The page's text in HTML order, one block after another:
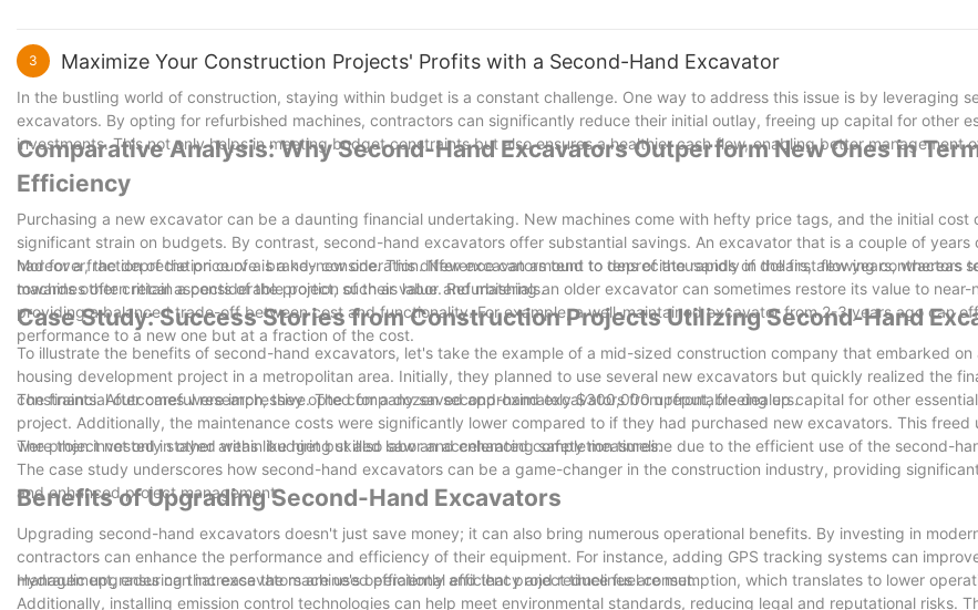
weight limit of 40HQ is 28 tons and can accommodate 6 counterweights. It’s the cost-effective way to put these
excavators into three 40FR and one 40HQ.
Our team will dismantle your machine and safely place it in a flat rack or container. We have a long-term
experienced shipping company that will deliver your machines as soon as possible.
3 Maximize Your Construction Projects' Profits with a Second-Hand Excavator
In the bustling world of construction, staying within budget is a constant challenge. One way to address this issue is by leveraging
excavators. By opting for refurbished machines, contractors can significantly reduce their initial outlay, freeing up capital for other
investments. This not only helps in meeting budget constraints but also ensures a healthier cash flow, enabling better management
Comparative Analysis: Why Second-Hand Excavators Outperform New Ones in
Efficiency
Purchasing a new excavator can be a daunting financial undertaking. New machines come with hefty price tags, and the initial cost
significant strain on budgets. By contrast, second-hand excavators offer substantial savings. An excavator that is a couple of years
had for a fraction of the price of a brand-new one. This difference can amount to tens of thousands of dollars, allowing contractors
towards other critical aspects of the project, such as labor and materials.
Moreover, the depreciation curve is a key consideration. New excavators tend to depreciate rapidly in the first few years, whereas
machines often retain a considerable portion of their value. Refurbishing an older excavator can sometimes restore its value to near-
providing a balanced trade-off between cost and functionality. For example, a well-maintained excavator from 2-3 years ago can
performance to a new one but at a fraction of the cost.
Case Study: Success Stories from Construction Projects Utilizing Second-Hand
To illustrate the benefits of second-hand excavators, let's take the example of a mid-sized construction company that embarked on
housing development project in a metropolitan area. Initially, they planned to use several new excavators but quickly realized the
constraints. After careful research, they opted for a dozen second-hand excavators from reputable dealers.
The financial outcomes were impressive. The company saved approximately $300,000 upfront, freeing up capital for other
project. Additionally, the maintenance costs were significantly lower compared to if they had purchased new excavators. This freed
were then invested in other areas like hiring skilled labor and enhancing safety measures.
The project not only stayed within budget but also saw an accelerated completion timeline due to the efficient use of the second-
The case study underscores how second-hand excavators can be a game-changer in the construction industry, providing
and enhanced project management.
Benefits of Upgrading Second-Hand Excavators
Upgrading second-hand excavators doesn't just save money; it can also bring numerous operational benefits. By investing in
contractors can enhance the performance and efficiency of their equipment. For instance, adding GPS tracking systems can
management, ensuring that excavators are used efficiently and that project timelines are met.
Hydraulic upgrades can increase the machine's operational efficiency and reduce fuel consumption, which translates to lower
Additionally, installing emission control technologies can help meet environmental standards, reducing legal and reputational risks.